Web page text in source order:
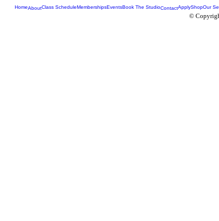
HomeAboutClass ScheduleMembershipsEventsBook The StudioContactApplyShopOur
©